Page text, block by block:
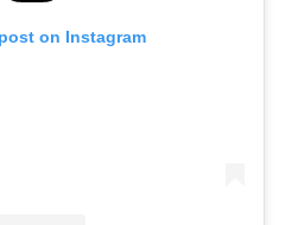
on Instagram